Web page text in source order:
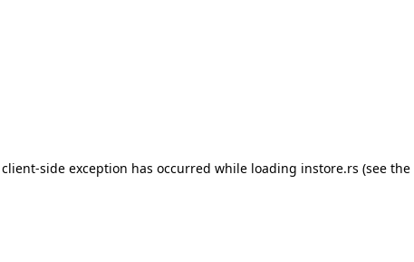
client-side exception has occurred while loading instore.rs (see the